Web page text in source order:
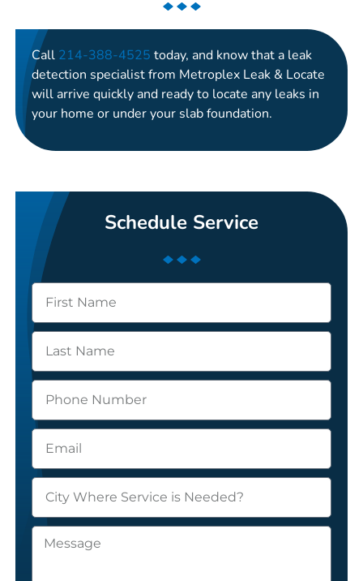
Call 214-388-4525 today, and know that a leak
detection specialist from Metroplex Leak & Locate
will arrive quickly and ready to locate any leaks in
your home or under your slab foundation.
Schedule Service